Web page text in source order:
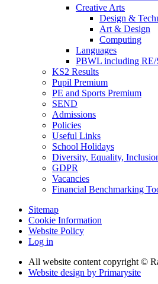
Creative Arts
Design &
Art & Design
Computing
Languages
PBWL including RE/
KS2 Results
Pupil Premium
PE and Sports Premium
SEND
Admissions
Policies
Useful Links
School Holidays
Diversity, Equality,
GDPR
Vacancies
Financial Benchmarking
Sitemap
Cookie Information
Website Policy
Log in
All website content copyright ©
Website design by Primarysite